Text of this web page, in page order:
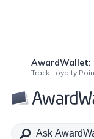
AwardWallet:
Track Loyalty
Table of